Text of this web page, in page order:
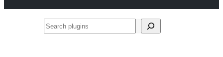
Search